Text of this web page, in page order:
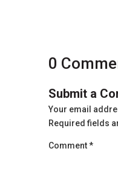
0
Submit a
Your email
Required fields
Comment*